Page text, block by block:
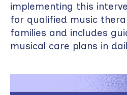
implementing this
for qualified music
families and includes
musical care plans in